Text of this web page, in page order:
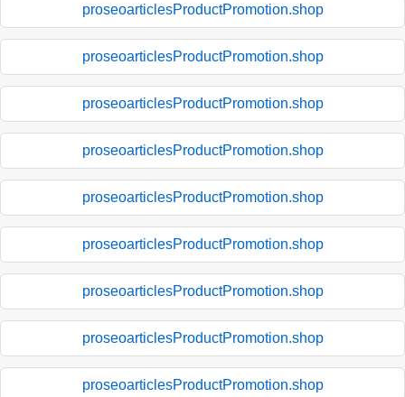
proseoarticlesProductPromotion.shop
proseoarticlesProductPromotion.shop
proseoarticlesProductPromotion.shop
proseoarticlesProductPromotion.shop
proseoarticlesProductPromotion.shop
proseoarticlesProductPromotion.shop
proseoarticlesProductPromotion.shop
proseoarticlesProductPromotion.shop
proseoarticlesProductPromotion.shop